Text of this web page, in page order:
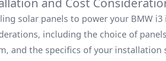
solar panels to power your BMW i3
including the choice of
and the specifics of your installation